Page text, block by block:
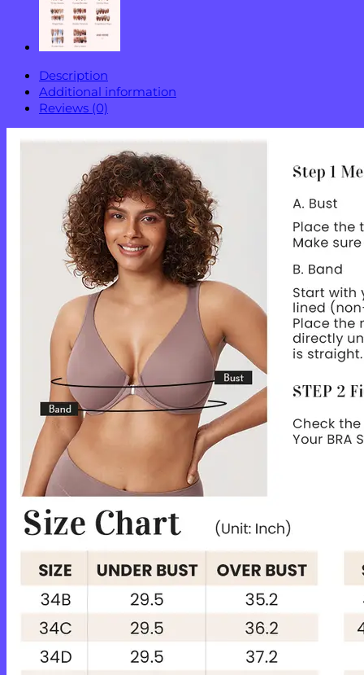
Description
Additional information
Reviews (0)